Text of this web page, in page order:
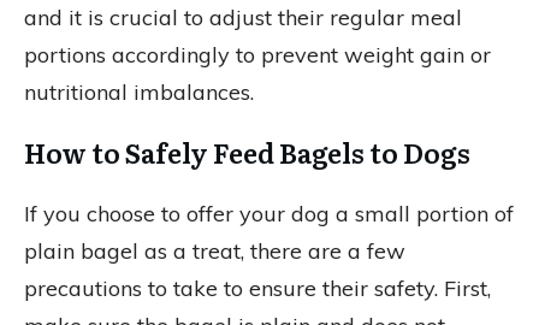
and it is crucial to adjust their regular meal
portions accordingly to prevent weight gain or
nutritional imbalances.
How to Safely Feed Bagels to Dogs
If you choose to offer your dog a small portion of
plain bagel as a treat, there are a few
precautions to take to ensure their safety. First,